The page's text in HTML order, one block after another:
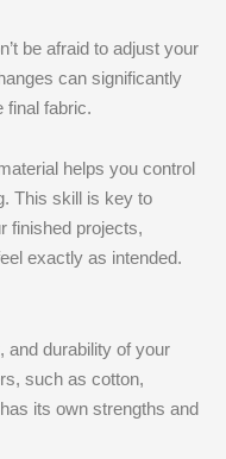
be afraid to adjust your
can significantly
final fabric.
helps you control
This skill is key to
finished projects,
exactly as intended.
and durability of your
such as cotton,
its own strengths and